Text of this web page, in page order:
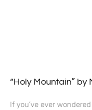
“Holy Mountain” by
If you’ve ever